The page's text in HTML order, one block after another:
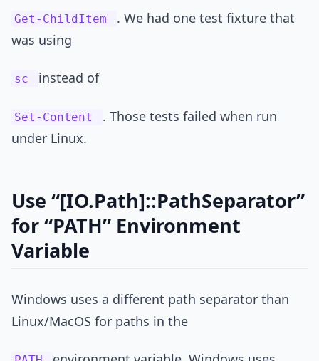
Get-ChildItem
. We had one test fixture that
was using
sc instead of
Set-Content
. Those tests failed when run
under Linux.
Use “[IO.Path]::PathSeparator”
for “PATH” Environment
Variable
Windows uses a different path separator than
Linux/MacOS for paths in the